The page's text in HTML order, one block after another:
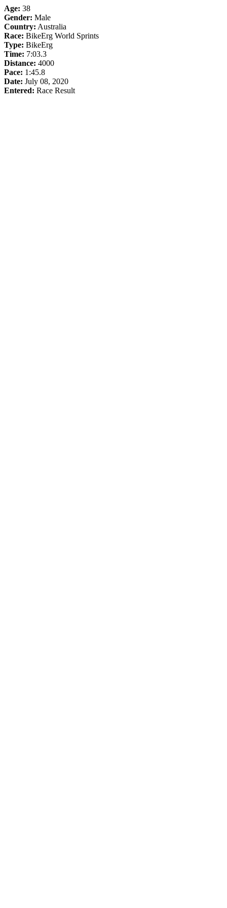
Age: 38
Gender: Male
Country: Australia
Race: BikeErg World Sprints
Type: BikeErg
Time: 7:03.3
Distance: 4000
Pace: 1:45.8
Date: July 08, 2020
Entered: Race Result